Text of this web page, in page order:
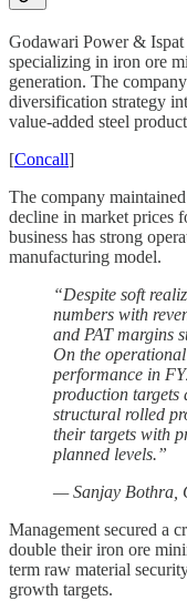
Godawari Power & Ispat
specializing in iron ore
generation. The
diversification strategy
value-added steel
[Concall]
The company
decline in market prices
business has strong
manufacturing model.
“Despite soft
numbers with
and PAT margins
On the
performance in
production targets
structural rolled
their targets with
planned levels.”
— Sanjay Bothra,
Management secured a
double their iron ore
term raw material
growth targets.